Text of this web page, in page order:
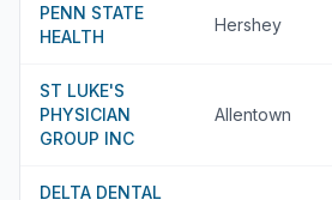
PENN STATE
HEALTH
Hershey
ST LUKE'S
PHYSICIAN
GROUP INC
Allentown
DELTA DENTAL